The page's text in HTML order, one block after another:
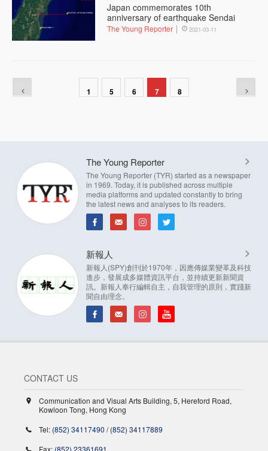
Japan commemorates 10th
anniversary of earthquake Sendai
The Young Reporter 2021-03-11
1 5 6 7 8
The Young Reporter
The Young Reporter (TYR) started as a newspaper
in 1969. Today, it is published across multiple
media platforms and updated constantly to bring
the latest news and analyses to its readers.
新報人
新報人(SPY)創刊於1970年，因應傳媒業變革及科技
進步，發展成多媒體資訊平台，並持續更新新聞資
訊。新報人奉行編輯自主，自我管理的原則，實踐新
聞自由理念。
CONTACT US
Communication and Visual Arts Building, 5, Hereford Road,
Kowloon Tong, Hong Kong
Tel: (852) 34117490 /(852) 34117889
Fax: (852) 23361691